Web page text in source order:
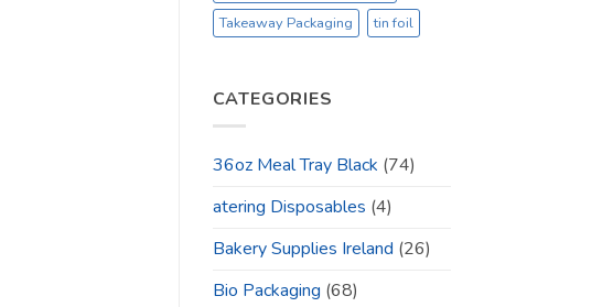
Takeaway Packaging
tin foil
CATEGORIES
36oz Meal Tray Black (74)
atering Disposables (4)
Bakery Supplies Ireland (26)
Bio Packaging (68)